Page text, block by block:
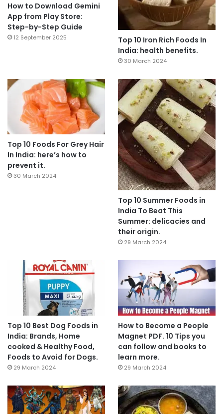
How to Download Gemini
App from Play Store:
Step-by-Step Guide
12 September 2025
Top 10 Iron Rich Foods In
India: health benefits.
30 March 2024
Top 10 Foods For Grey Hair
In India: here’s how to
prevent it.
30 March 2024
Top 10 Summer Foods in
India To Beat This
Summer: delicacies and
their origin.
29 March 2024
Top 10 Best Dog Foods in
India: Brands, Home
cooked & Healthy Food,
Foods to Avoid for Dogs.
29 March 2024
How to Become a People
Magnet PDF. 10 Tips you
can follow and books to
learn more.
29 March 2024